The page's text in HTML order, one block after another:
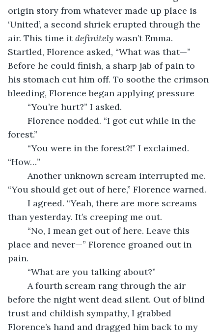
origin story from whatever made up place is
‘United’, a second shriek erupted through the
air. This time it definitely wasn’t Emma.
Startled, Florence asked, “What was that—”
Before he could finish, a sharp jab of pain to
his stomach cut him off. To soothe the crimson
bleeding, Florence began applying pressure
	“You’re hurt?” I asked.
forest.”
“How…”
“You should get out of here,” Florence warned.
than yesterday. It’s creeping me out.
place and never—” Florence groaned out in
pain.
	“What are you talking about?”
before the night went dead silent. Out of blind
trust and childish sympathy, I grabbed
Florence’s hand and dragged him back to my